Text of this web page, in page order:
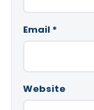
Email *
Website